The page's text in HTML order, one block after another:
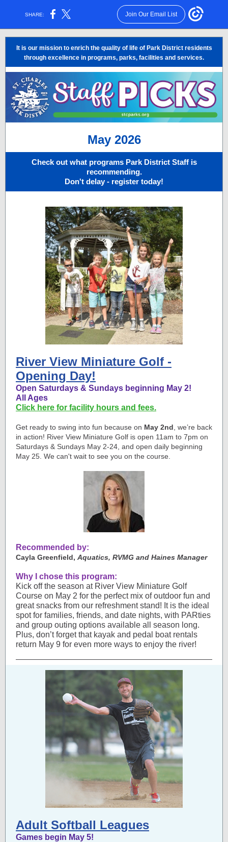
SHARE: Join Our Email List
It is our mission to enrich the quality of life of Park District residents
through excellence in programs, parks, facilities and services.
May 2026
Check out what programs Park District Staff is
recommending.
Don't delay - register today!
River View Miniature Golf -
Opening Day!
Open Saturdays & Sundays beginning May 2!
All Ages
Click here for facility hours and fees.
Get ready to swing into fun because on May 2nd , we’re back
in action! River View Miniature Golf is open 11am to 7pm on
Saturdays & Sundays May 2-24, and open daily beginning
May 25. We can't wait to see you on the course.
Recommended by:
Cayla Greenfield, Aquatics, RVMG and Haines Manager
Why I chose this program:
Kick off the season at River View Miniature Golf
Course on May 2 for the perfect mix of outdoor fun and
great snacks from our refreshment stand! It is the ideal
spot for families, friends, and date nights, with PARties
and group outing options available all season long.
Plus, don’t forget that kayak and pedal boat rentals
return May 9 for even more ways to enjoy the river!
Adult Softball Leagues
Games begin May 5!